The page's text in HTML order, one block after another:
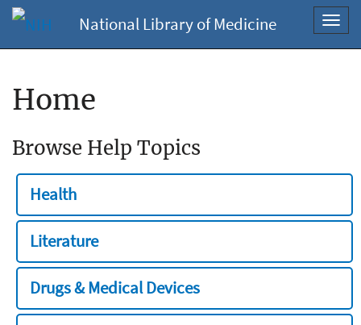
National Library of Medicine
Home
Browse Help Topics
Health
Literature
Drugs & Medical Devices